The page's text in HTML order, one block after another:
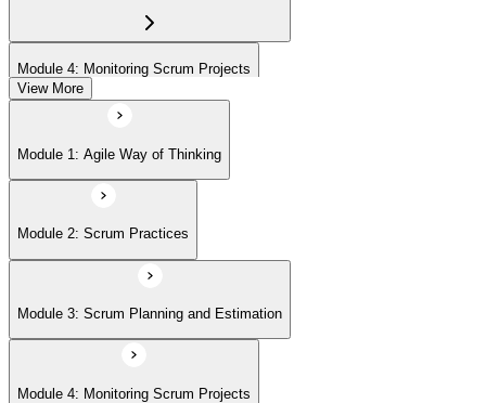
Module 4: Monitoring Scrum Projects
Module 5: Advanced Scrum Concepts
View More
Module 1: Agile Way of Thinking
Module 2: Scrum Practices
Module 3: Scrum Planning and Estimation
Module 4: Monitoring Scrum Projects